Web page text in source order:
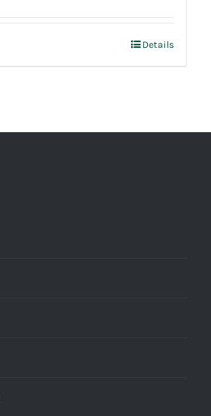
Details